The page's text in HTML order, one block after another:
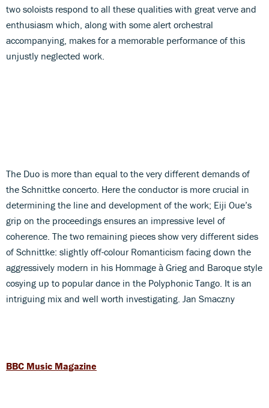
two soloists respond to all these qualities with great verve and
enthusiasm which, along with some alert orchestral
accompanying, makes for a memorable performance of this
unjustly neglected work.
The Duo is more than equal to the very different demands of
the Schnittke concerto. Here the conductor is more crucial in
determining the line and development of the work; Eiji Oue’s
grip on the proceedings ensures an impressive level of
coherence. The two remaining pieces show very different sides
of Schnittke: slightly off-colour Romanticism facing down the
aggressively modern in his Hommage à Grieg and Baroque style
cosying up to popular dance in the Polyphonic Tango. It is an
intriguing mix and well worth investigating. Jan Smaczny
BBC Music Magazine